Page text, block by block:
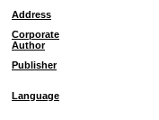
Address
Corporate
Author
Publisher
Language